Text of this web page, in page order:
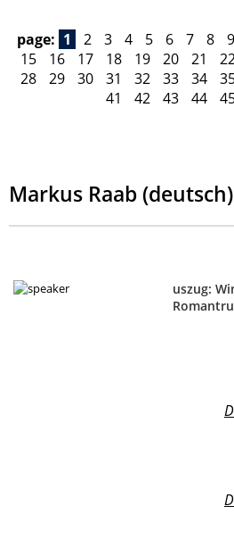
page: 1 2 3 4 5 6 7 8 9
15
16 17 18 19 20 21
28
29 30 31 32 33 34
41
42 43 44
Markus Raab (deutsch)
uszug: